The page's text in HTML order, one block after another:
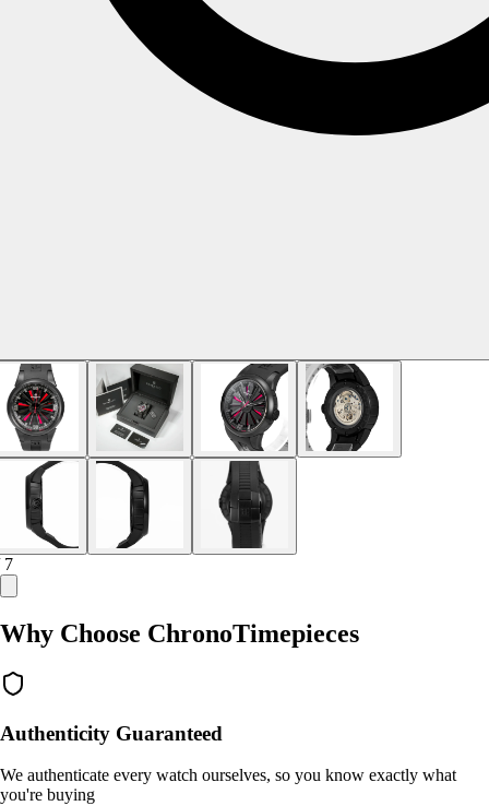
7
Why Choose ChronoTimepieces
Authenticity Guaranteed
We authenticate every watch ourselves, so you know exactly what
you're buying